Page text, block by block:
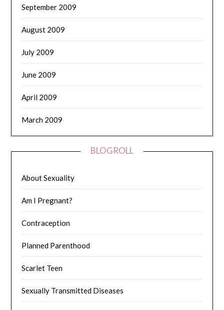
September 2009
August 2009
July 2009
June 2009
April 2009
March 2009
BLOGROLL
About Sexuality
Am I Pregnant?
Contraception
Planned Parenthood
Scarlet Teen
Sexually Transmitted Diseases